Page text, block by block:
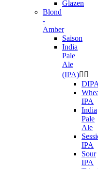
Glazen
Blond
-
Amber
Saison
India
Pale
Ale
(IPA) 
DIPA
IPA
India
Pale
Ale
IPA
Sour
IPA